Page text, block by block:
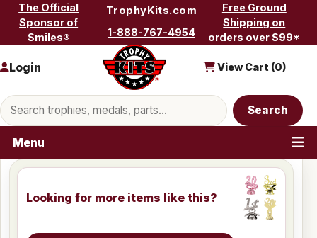
Skip to content
The Official
Sponsor of
Smiles®
TrophyKits.com
1-888-767-4954
Free Ground
Shipping on
orders over $99*
Search products
Search
Login View Cart (0)
Menu
Looking for more items like this?